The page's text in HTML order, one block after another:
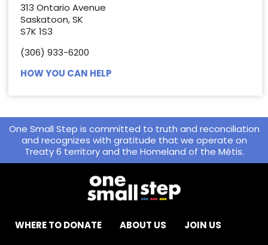
313 Ontario Avenue
Saskatoon, SK
S7K 1S3
(306) 933-6200
HOW YOU CAN HELP
One Small Step is committed to truth and reconciliation
and recognizes with gratitude that we operate on
Treaty 6 territory and the Homeland of the Métis.
WHERE TO DONATE ABOUT US
JOIN US